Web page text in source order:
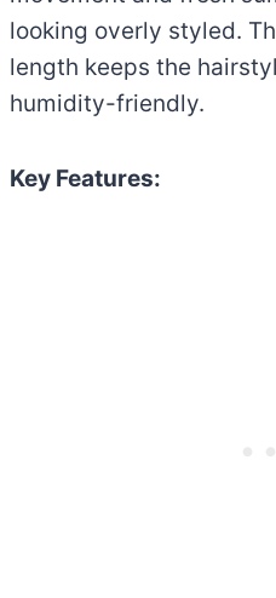
looking overly styled.
length keeps the
humidity-friendly.
Key Features: